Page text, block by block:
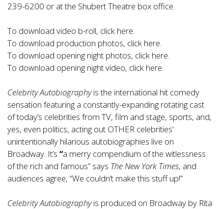
239-6200 or at the Shubert Theatre box office.
To download video b-roll, click here.
To download production photos, click here.
To download opening night photos, click here.
To download opening night video, click here.
Celebrity Autobiographyis the international hit comedy
sensation featuring a constantly-expanding rotating cast
of today’s celebrities from TV, film and stage, sports, and,
yes, even politics, acting out OTHER celebrities’
unintentionally hilarious autobiographies live on
Broadway. It’s “a merry compendium of the witlessness
of the rich and famous” says The New York Times, and
audiences agree, “We couldn’t make this stuff up!”
Celebrity Autobiographyis produced on Broadway by Rita